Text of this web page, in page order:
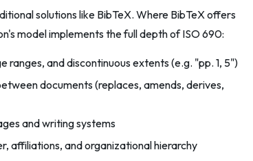
solutions like BibTeX. Where BibTeX offers
model implements the full depth of ISO 690:
ranges, and discontinuous extents (e.g. "pp. 1, 5")
documents (replaces, amends, derives,
and writing systems
affiliations, and organizational hierarchy